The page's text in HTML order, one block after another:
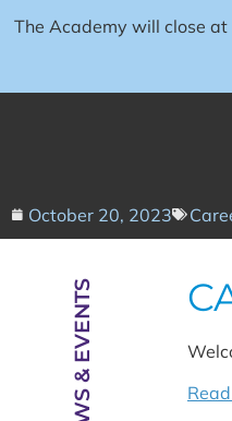
The Academy will close
October 20, 2023
NEWS & EVENTS